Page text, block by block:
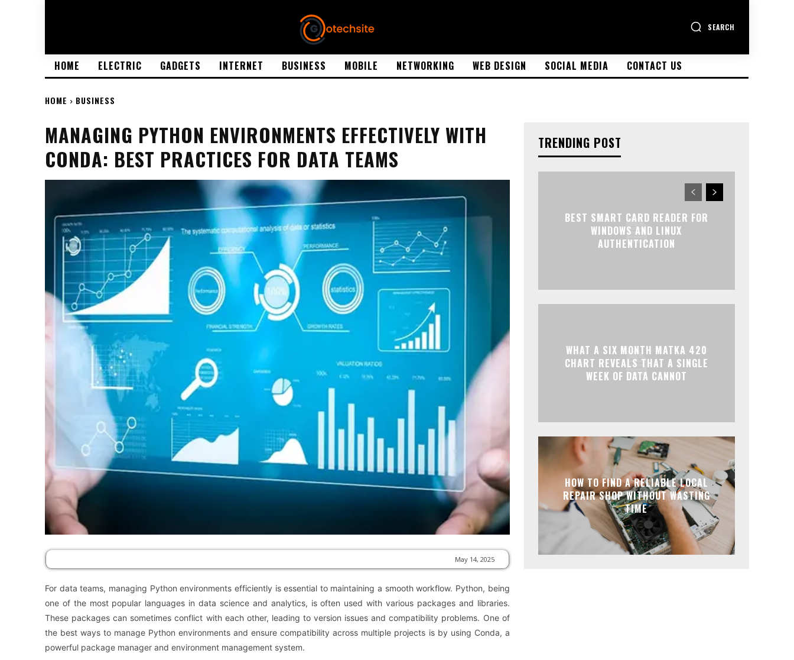
SEARCH
HOME ELECTRIC GADGETS INTERNET BUSINESS MOBILE NETWORKING WEB DESIGN SOCIAL MEDIA CONTACT US
HOME BUSINESS
MANAGING PYTHON ENVIRONMENTS EFFECTIVELY WITH
CONDA: BEST PRACTICES FOR DATA TEAMS
May 14, 2025
For data teams, managing Python environments efficiently is essential to maintaining a smooth workflow. Python, being
one of the most popular languages in data science and analytics, is often used with various packages and libraries.
These packages can sometimes conflict with each other, leading to version issues and compatibility problems. One of
the best ways to manage Python environments and ensure compatibility across multiple projects is by using Conda, a
powerful package manager and environment management system.
TRENDING POST
BEST SMART CARD READER FOR
WINDOWS AND LINUX
AUTHENTICATION
WHAT A SIX MONTH MATKA 420
CHART REVEALS THAT A SINGLE
WEEK OF DATA CANNOT
HOW TO FIND A RELIABLE LOCAL
REPAIR SHOP WITHOUT WASTING
TIME